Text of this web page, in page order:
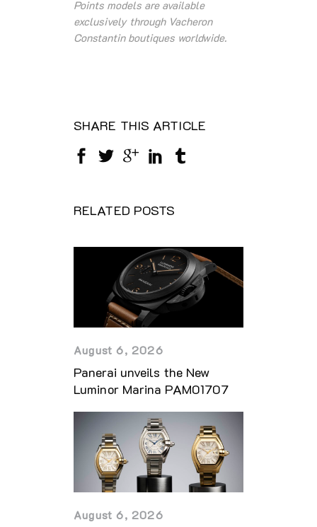
Points models are available
exclusively through Vacheron
Constantin boutiques worldwide.
SHARE THIS ARTICLE
RELATED POSTS
August 6, 2026
Panerai unveils the New
Luminor Marina PAM01707
August 6, 2026